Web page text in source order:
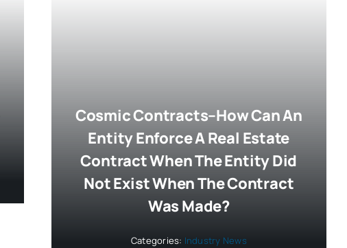
Cosmic Contracts–How Can An
Entity Enforce A Real Estate
Contract When The Entity Did
Not Exist When The Contract
Was Made?
Categories: Industry News